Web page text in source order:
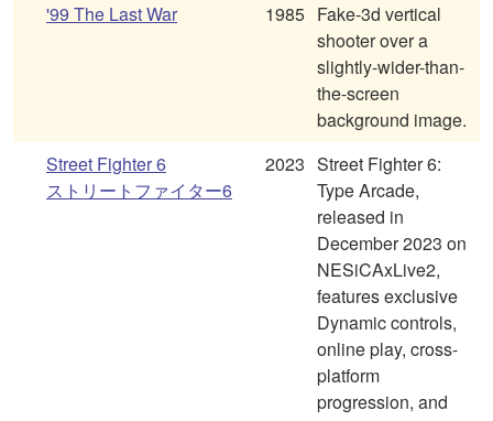
'99 The Last War
1985 Fake-3d vertical
shooter over a
slightly-wider-than-
the-screen
background image.
Street Fighter 6
ストリートファイター6
2023 Street Fighter 6:
Type Arcade,
released in
December 2023 on
NESiCAxLive2,
features exclusive
Dynamic controls,
online play, cross-
platform
progression, and